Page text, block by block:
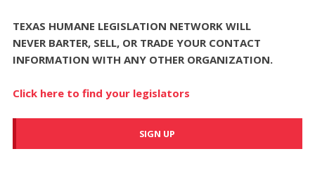
TEXAS HUMANE LEGISLATION NETWORK WILL
NEVER BARTER, SELL, OR TRADE YOUR CONTACT
INFORMATION WITH ANY OTHER ORGANIZATION.
Click here to find your legislators
SIGN UP